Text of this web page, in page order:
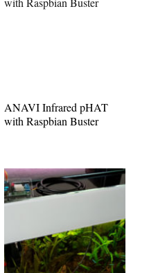
ANAVI Infrared pHAT
with Raspbian Buster